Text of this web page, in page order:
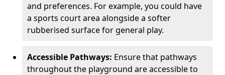
and preferences. For example, you could have
a sports court area alongside a softer
rubberised surface for general play.
Accessible Pathways: Ensure that pathways
throughout the playground are accessible to